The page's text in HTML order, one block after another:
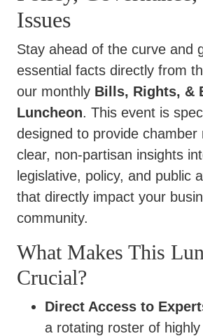
Issues
Stay ahead of the curve and
essential facts directly from
our monthly Bills, Rights, &
Luncheon. This event is
designed to provide chamber
clear, non-partisan insights
legislative, policy, and public
that directly impact your
community.
What Makes This
Crucial?
Direct Access to
a rotating roster of